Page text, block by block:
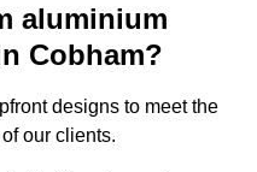
aluminium
Cobham?
designs to meet the
our clients.